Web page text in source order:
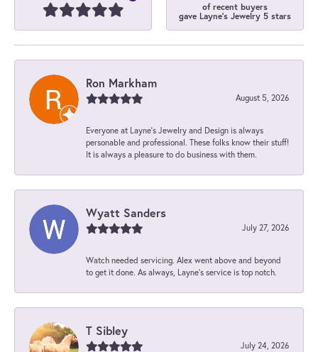
of recent buyers
gave Layne's Jewelry 5 stars
Ron Markham
August 5, 2026
Everyone at Layne's Jewelry and Design is always
personable and professional. These folks know their stuff!
It is always a pleasure to do business with them.
Wyatt Sanders
July 27, 2026
Watch needed servicing. Alex went above and beyond
to get it done. As always, Layne’s service is top notch.
T Sibley
July 24, 2026